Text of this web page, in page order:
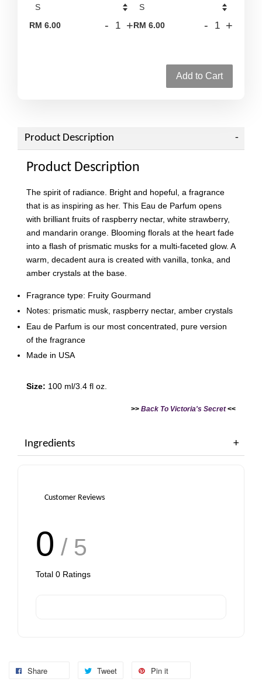
RM 6.00 - +RM 6.00 - +
Add to Cart
Product Description
Product Description
The spirit of radiance. Bright and hopeful, a fragrance
that is as inspiring as her. This Eau de Parfum opens
with brilliant fruits of raspberry nectar, white strawberry,
and mandarin orange. Blooming florals at the heart fade
into a flash of prismatic musks for a multi-faceted glow. A
warm, decadent aura is created with vanilla, tonka, and
amber crystals at the base.
Fragrance type: Fruity Gourmand
Notes: prismatic musk, raspberry nectar, amber crystals
Eau de Parfum is our most concentrated, pure version
of the fragrance
Made in USA
Size: 100 ml/3.4 fl oz.
>> Back To Victoria's Secret<<
Ingredients
Customer Reviews
0 / 5
Total 0 Ratings
Share Tweet Pin it